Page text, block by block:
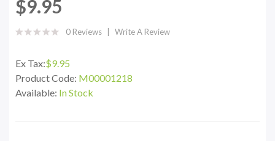
$9.95
0 Reviews Write A Review
Ex Tax:$9.95
Product Code: M00001218
Available: In Stock